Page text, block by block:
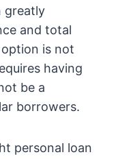
greatly
and total
is not
having
be a
borrowers.
personal loan